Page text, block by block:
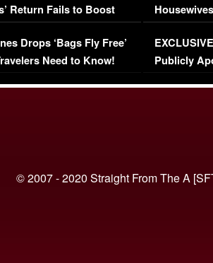
Return Fails to Boost
Drops ‘Bags Fly Free’
Need to Know!
Episode 1 |
(VIDEO)
Publicly
© 2007 - 2020 Straight From The A